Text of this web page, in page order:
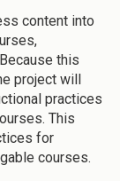
content into
this
project will
practices
This
for
courses.